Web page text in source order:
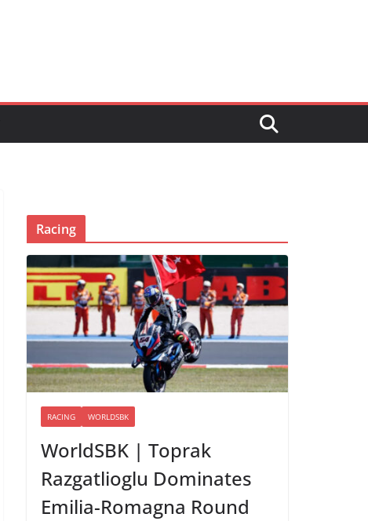
Racing
RACING WORLDSBK
WorldSBK | Toprak
Razgatlioglu Dominates
Emilia-Romagna Round